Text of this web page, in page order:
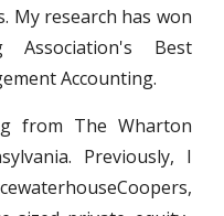
My research has won
Association's Best
Accounting.
from The Wharton
Previously, I